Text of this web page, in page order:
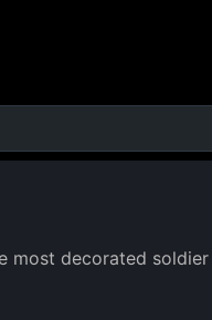
most decorated